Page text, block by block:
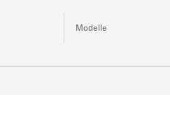
Modelle